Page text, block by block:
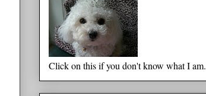
Click on this if you don't know what I am.